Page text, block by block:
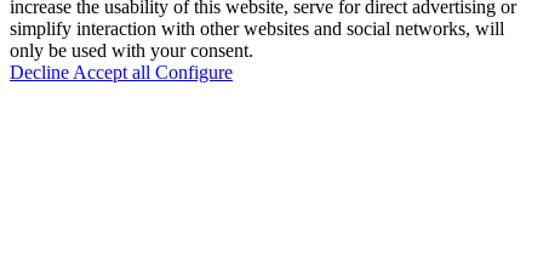
increase the usability of this website, serve for direct advertising or
simplify interaction with other websites and social networks, will
only be used with your consent.
Decline Accept all Configure